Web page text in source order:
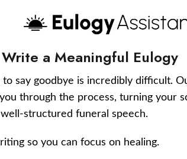
a Meaningful Eulogy
to say goodbye is incredibly difficult.
through the process, turning your
structured funeral speech.
so you can focus on healing.